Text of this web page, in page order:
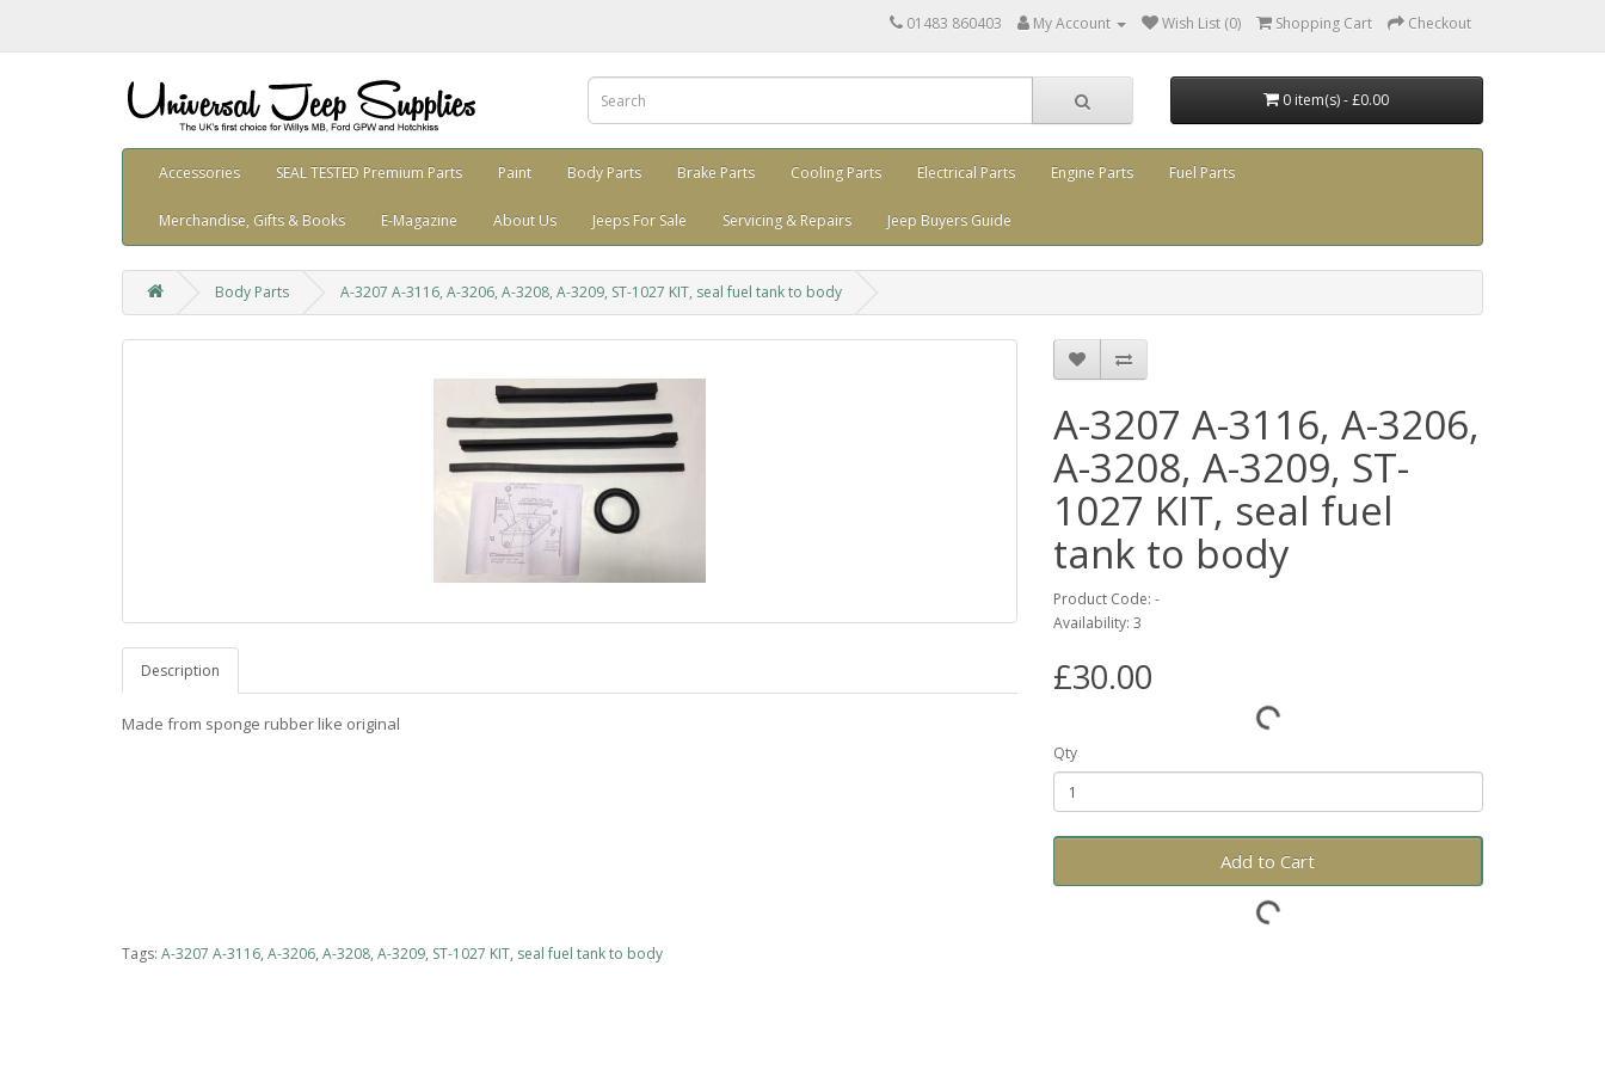
01483 860403 My Account Wish List (0) Shopping Cart Checkout
0 item(s) - £0.00
Accessories SEAL TESTED Premium Parts Paint Body Parts Brake Parts Cooling Parts Electrical Parts Engine Parts Fuel Parts
Merchandise, Gifts & Books E-Magazine About Us Jeeps For Sale Servicing & Repairs Jeep Buyers Guide
Body Parts A-3207 A-3116, A-3206, A-3208, A-3209, ST-1027 KIT, seal fuel tank to body
Description
Made from sponge rubber like original
A-3207 A-3116, A-3206,
A-3208, A-3209, ST-
1027 KIT, seal fuel
tank to body
Product Code: -
Availability: 3
£30.00
Qty
Add to Cart
Tags: A-3207 A-3116, A-3206, A-3208, A-3209, ST-1027 KIT, seal fuel tank to body